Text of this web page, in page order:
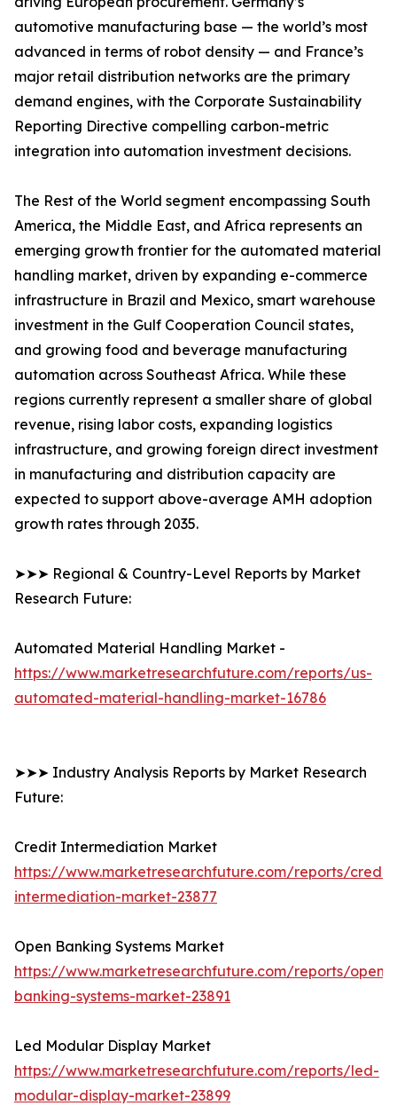
automotive manufacturing base — the world’s most
advanced in terms of robot density — and France’s
major retail distribution networks are the primary
demand engines, with the Corporate Sustainability
Reporting Directive compelling carbon-metric
integration into automation investment decisions.
The Rest of the World segment encompassing South
America, the Middle East, and Africa represents an
emerging growth frontier for the automated material
handling market, driven by expanding e-commerce
infrastructure in Brazil and Mexico, smart warehouse
investment in the Gulf Cooperation Council states,
and growing food and beverage manufacturing
automation across Southeast Africa. While these
regions currently represent a smaller share of global
revenue, rising labor costs, expanding logistics
infrastructure, and growing foreign direct investment
in manufacturing and distribution capacity are
expected to support above-average AMH adoption
growth rates through 2035.
➤➤➤ Regional & Country-Level Reports by Market
Research Future:
Automated Material Handling Market -
https://www.marketresearchfuture.com/reports/us-
automated-material-handling-market-16786
➤➤➤ Industry Analysis Reports by Market Research
Future:
Credit Intermediation Market
https://www.marketresearchfuture.com/reports/credit-
intermediation-market-23877
Open Banking Systems Market
https://www.marketresearchfuture.com/reports/open-
banking-systems-market-23891
Led Modular Display Market
https://www.marketresearchfuture.com/reports/led-
modular-display-market-23899